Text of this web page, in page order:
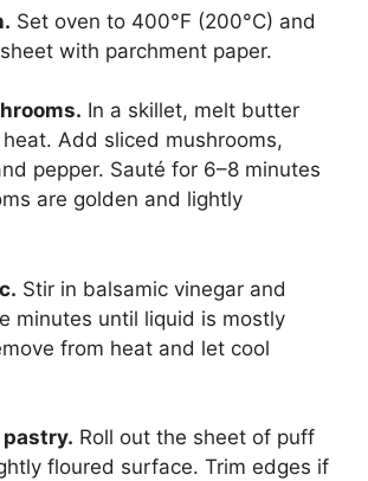
Set oven to 400°F (200°C) and
with parchment paper.
In a skillet, melt butter
Add sliced mushrooms,
pepper. Sauté for 6–8 minutes
are golden and lightly
Stir in balsamic vinegar and
minutes until liquid is mostly
from heat and let cool
Roll out the sheet of puff
floured surface. Trim edges if